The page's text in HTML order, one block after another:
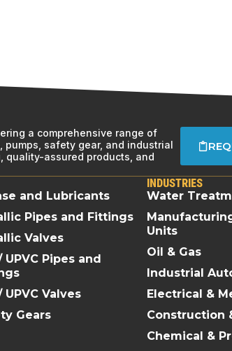
a comprehensive range of
safety gear, and industrial
quality-assured products, and
and Lubricants
Pipes and Fittings
Valves
UPVC Pipes and
UPVC Valves
Gears
INDUSTRIES
Water
Units
Oil & Gas
Industrial
Electrical &
Construction
Chemical &